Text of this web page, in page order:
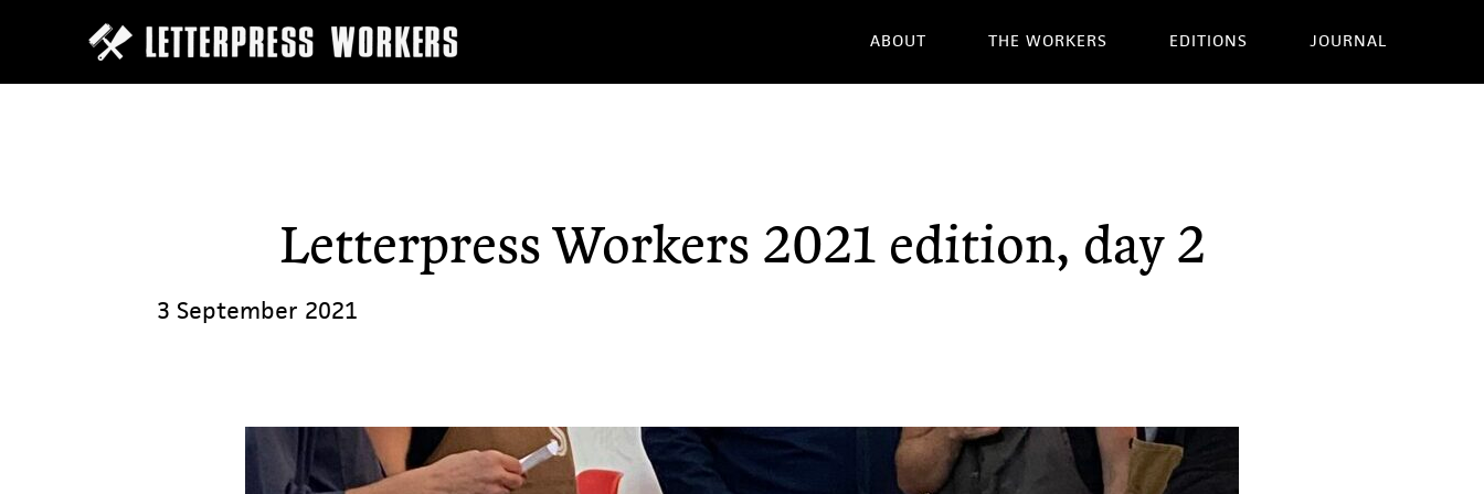
main
ABOUT THE WORKERS EDITIONS JOURNAL
Letterpress Workers 2021 edition, day 2
3 September 2021